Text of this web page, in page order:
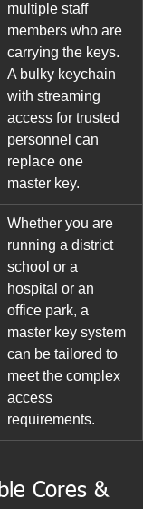
multiple staff
members who are
carrying the keys.
A bulky keychain
with streaming
access for trusted
personnel can
replace one
master key.
Whether you are
running a district
school or a
hospital or an
office park, a
master key system
can be tailored to
meet the complex
access
requirements.
Cores &